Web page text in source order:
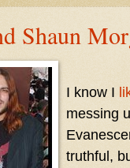
Shaun
I know I
messing
truthful,